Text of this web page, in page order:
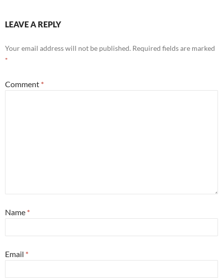
LEAVE A REPLY
Your email address will not be published. Required fields are marked
*
Comment *
Name *
Email *